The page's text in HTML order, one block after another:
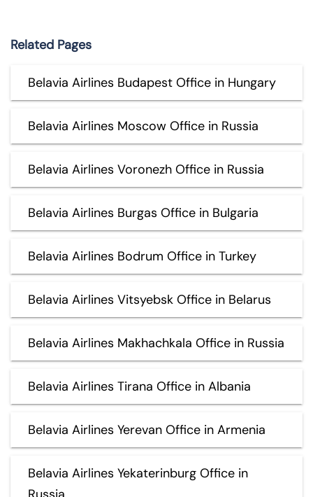
Related Pages
Belavia Airlines Budapest Office in Hungary
Belavia Airlines Moscow Office in Russia
Belavia Airlines Voronezh Office in Russia
Belavia Airlines Burgas Office in Bulgaria
Belavia Airlines Bodrum Office in Turkey
Belavia Airlines Vitsyebsk Office in Belarus
Belavia Airlines Makhachkala Office in Russia
Belavia Airlines Tirana Office in Albania
Belavia Airlines Yerevan Office in Armenia
Belavia Airlines Yekaterinburg Office in